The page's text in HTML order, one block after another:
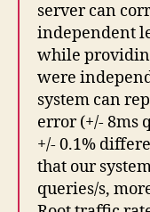
server can
independent
while
were
system can
error (+/- 8ms
+/- 0.1%
that our
queries/s,